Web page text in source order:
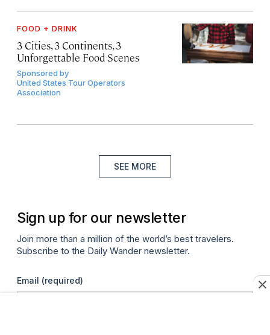
FOOD + DRINK
3 Cities, 3 Continents, 3
Unforgettable Food Scenes
Sponsored by
United States Tour Operators
Association
SEE MORE
Sign up for our newsletter
Join more than a million of the world’s best travelers.
Subscribe to the Daily Wander newsletter.
Email (required)